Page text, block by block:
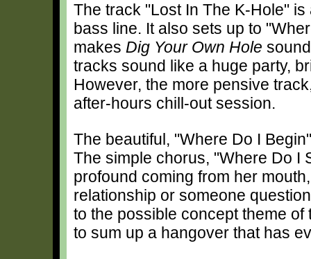
The track "Lost In The K-Hole"
bass line. It also sets up to
makes Dig Your Own Hole
tracks sound like a huge party,
However, the more pensive
after-hours chill-out session.
The beautiful, "Where Do I
The simple chorus, "Where Do I
profound coming from her
relationship or someone
to the possible concept theme
to sum up a hangover that has